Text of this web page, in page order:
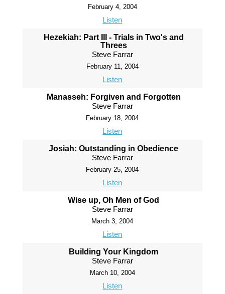
February 4, 2004
Listen
Hezekiah: Part III - Trials in Two's and
Threes
Steve Farrar
February 11, 2004
Listen
Manasseh: Forgiven and Forgotten
Steve Farrar
February 18, 2004
Listen
Josiah: Outstanding in Obedience
Steve Farrar
February 25, 2004
Listen
Wise up, Oh Men of God
Steve Farrar
March 3, 2004
Listen
Building Your Kingdom
Steve Farrar
March 10, 2004
Listen